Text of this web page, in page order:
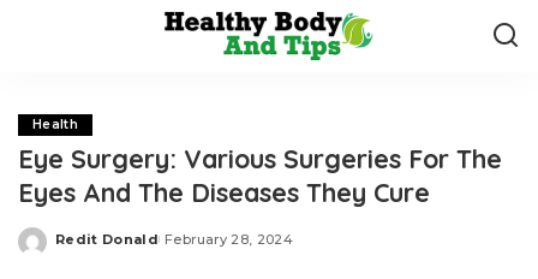
Health
Eye Surgery: Various Surgeries For The
Eyes And The Diseases They Cure
Posted
Redit Donald February 28, 2024